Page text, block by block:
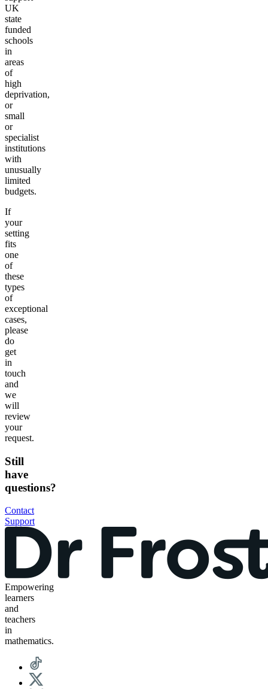
UK
state
funded
schools
in
areas
of
high
deprivation,
or
small
or
specialist
institutions
with
unusually
limited
budgets.
If
your
setting
fits
one
of
these
types
of
exceptional
cases,
please
do
get
in
touch
and
we
will
review
your
request.
Still
have
questions?
Contact
Support
Empowering
learners
and
teachers
in
mathematics.